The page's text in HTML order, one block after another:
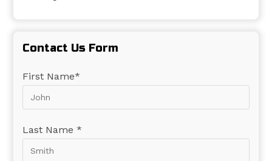
Contact Us Form
First Name*
Last Name *